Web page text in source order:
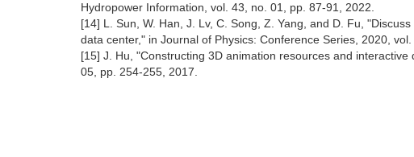
Hydropower Information, vol. 43, no. 01, pp. 87-91, 2022.
[14] L. Sun, W. Han, J. Lv, C. Song, Z. Yang, and D. Fu,
data center," in Journal of Physics: Conference Series, 2020,
[15] J. Hu, "Constructing 3D animation resources and
05, pp. 254-255, 2017.